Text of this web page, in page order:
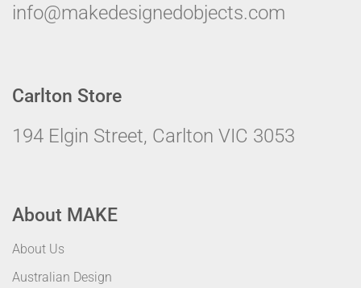
info@makedesignedobjects.com
Carlton Store
194 Elgin Street, Carlton VIC 3053
About MAKE
About Us
Australian Design